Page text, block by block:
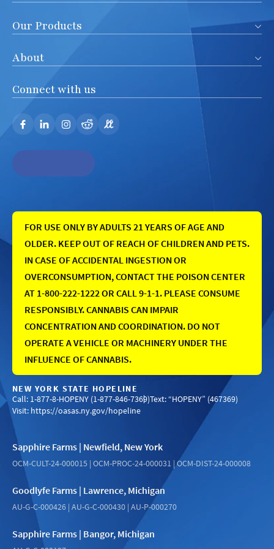
Our Products
About
Connect with us
FOR USE ONLY BY ADULTS 21 YEARS OF AGE AND
OLDER. KEEP OUT OF REACH OF CHILDREN AND PETS.
IN CASE OF ACCIDENTAL INGESTION OR
OVERCONSUMPTION, CONTACT THE POISON CENTER
AT 1-800-222-1222 OR CALL 9-1-1. PLEASE CONSUME
RESPONSIBLY. CANNABIS CAN IMPAIR
CONCENTRATION AND COORDINATION. DO NOT
OPERATE A VEHICLE OR MACHINERY UNDER THE
INFLUENCE OF CANNABIS.
NEW YORK STATE HOPELINE
Call: 1-877-8-HOPENY (1-877-846-7369)Text: “HOPENY” (467369)
Visit: https://oasas.ny.gov/hopeline
Sapphire Farms | Newfield, New York
OCM-CULT-24-000015 | OCM-PROC-24-000031 | OCM-DIST-24-000008
Goodlyfe Farms | Lawrence, Michigan
AU-G-C-000426 | AU-G-C-000430 | AU-P-000270
Sapphire Farms | Bangor, Michigan